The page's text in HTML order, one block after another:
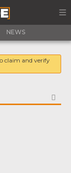
NEWS
claim and verify